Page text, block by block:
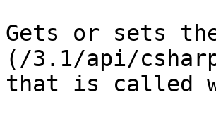
Gets or sets
(/3.1/api/
that is called